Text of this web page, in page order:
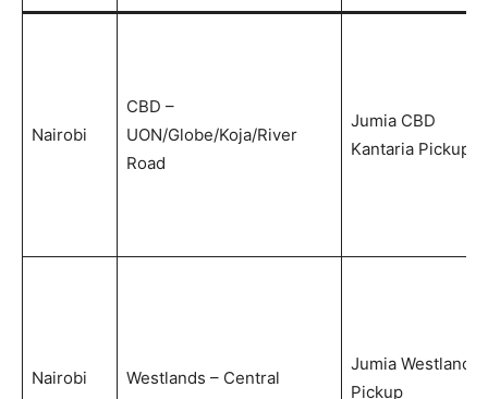
Nairobi
CBD –
UON/Globe/Koja/River
Road
Jumia CBD
Kantaria Pickup
Nairobi Westlands – Central
Jumia Westlands
Pickup